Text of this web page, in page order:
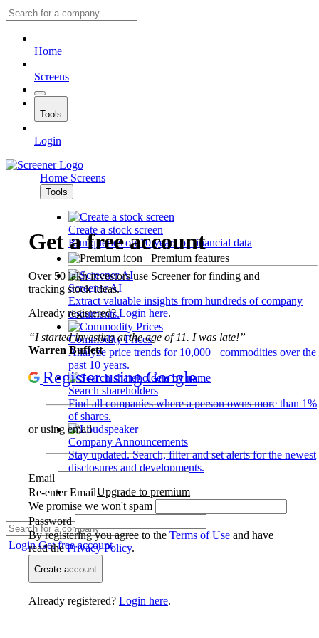
Home
Screens
Tools
Login
Home Screens
Tools
Create a stock screen
Run queries on 10 years of financial data
Premium features
Screener AI
Extract valuable insights from hundreds of company
documents.
Commodity Prices
Analyze price trends for 10,000+ commodities over the
past 10 years.
Search shareholders
Find all companies where a person owns more than 1%
of shares.
Company Announcements
Stay updated. Search, filter and set alerts for the newest
disclosures and developments.
Upgrade to premium
LoginGet free account
Get a free account
Over 50 lakh investors use Screener for finding and
tracking stock ideas.
Already registered?Login here.
“I started investing at the age of 11. I was late!”
Warren Buffett
Register using Google
or using email
Email
Re-enter Email
We promise we won't spam
Password
By registering you agree to the Terms of Use and have
read thePrivacy Policy.
Create account
Already registered? Login here.